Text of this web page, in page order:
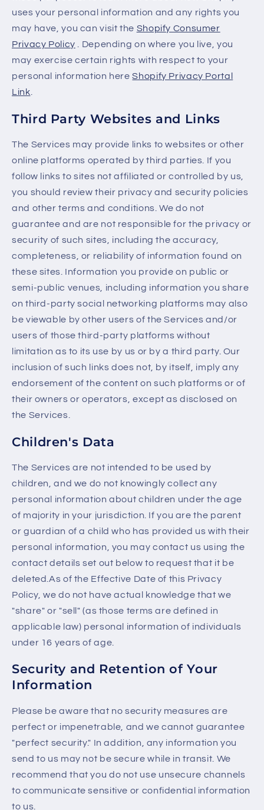
uses your personal information and any rights you
may have, you can visit the Shopify Consumer
Privacy Policy . Depending on where you live, you
may exercise certain rights with respect to your
personal information hereShopify Privacy Portal
Link.
Third Party Websites and Links
The Services may provide links to websites or other
online platforms operated by third parties. If you
follow links to sites not affiliated or controlled by us,
you should review their privacy and security policies
and other terms and conditions. We do not
guarantee and are not responsible for the privacy or
security of such sites, including the accuracy,
completeness, or reliability of information found on
these sites. Information you provide on public or
semi-public venues, including information you share
on third-party social networking platforms may also
be viewable by other users of the Services and/or
users of those third-party platforms without
limitation as to its use by us or by a third party. Our
inclusion of such links does not, by itself, imply any
endorsement of the content on such platforms or of
their owners or operators, except as disclosed on
the Services.
Children's Data
The Services are not intended to be used by
children, and we do not knowingly collect any
personal information about children under the age
of majority in your jurisdiction. If you are the parent
or guardian of a child who has provided us with their
personal information, you may contact us using the
contact details set out below to request that it be
deleted.As of the Effective Date of this Privacy
Policy, we do not have actual knowledge that we
"share" or "sell" (as those terms are defined in
applicable law) personal information of individuals
under 16 years of age.
Security and Retention of Your
Information
Please be aware that no security measures are
perfect or impenetrable, and we cannot guarantee
"perfect security." In addition, any information you
send to us may not be secure while in transit. We
recommend that you do not use unsecure channels
to communicate sensitive or confidential information
to us.